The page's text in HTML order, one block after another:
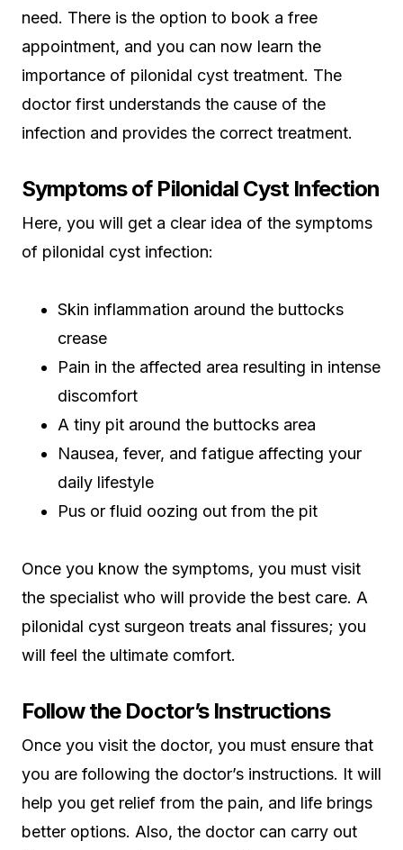
need. There is the option to book a free
appointment, and you can now learn the
importance of pilonidal cyst treatment. The
doctor first understands the cause of the
infection and provides the correct treatment.
Symptoms of Pilonidal Cyst Infection
Here, you will get a clear idea of the symptoms
of pilonidal cyst infection:
Skin inflammation around the buttocks
crease
Pain in the affected area resulting in intense
discomfort
A tiny pit around the buttocks area
Nausea, fever, and fatigue affecting your
daily lifestyle
Pus or fluid oozing out from the pit
Once you know the symptoms, you must visit
the specialist who will provide the best care. A
pilonidal cyst surgeon treats anal fissures; you
will feel the ultimate comfort.
Follow the Doctor’s Instructions
Once you visit the doctor, you must ensure that
you are following the doctor’s instructions. It will
help you get relief from the pain, and life brings
better options. Also, the doctor can carry out